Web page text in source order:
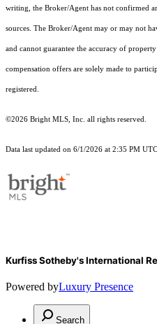
writing, the Broker/Agent has not confirmed
sources. The Broker/Agent may or may not
and cannot guarantee the accuracy of
compensation offers are solely made to
registered.
©2026 Bright MLS, Inc. all rights reserved.
Data last updated on 6/1/2026 at 2:35 PM UTC
Kurfiss Sotheby's International
Powered byLuxury Presence
Search